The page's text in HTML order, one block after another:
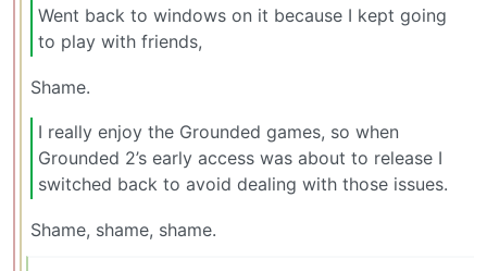
Went back to windows on it because I kept going
to play with friends,
Shame.
I really enjoy the Grounded games, so when
Grounded 2’s early access was about to release I
switched back to avoid dealing with those issues.
Shame, shame, shame.